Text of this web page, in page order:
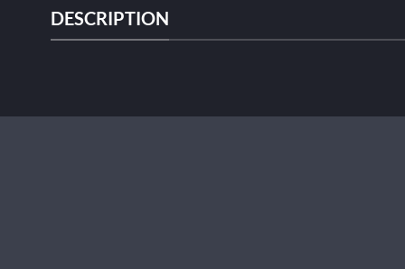
DESCRIPTION